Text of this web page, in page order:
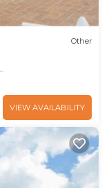
Other
VIEW AVAILABILITY